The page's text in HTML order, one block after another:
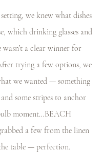
we knew what dishes
which drinking glasses and
a clear winner for
trying a few options, we
we wanted — something
some stripes to anchor
moment…BEACH
a few from the linen
table — perfection.